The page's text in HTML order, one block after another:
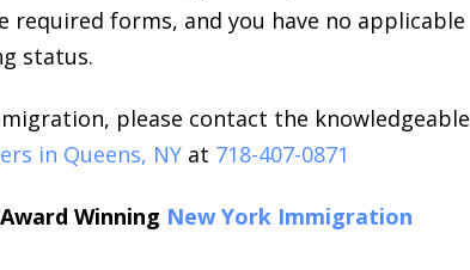
forms, and you have no applicable
status.
please contact the knowledgeable
in Queens, NY at 718-407-0871
Winning New York Immigration